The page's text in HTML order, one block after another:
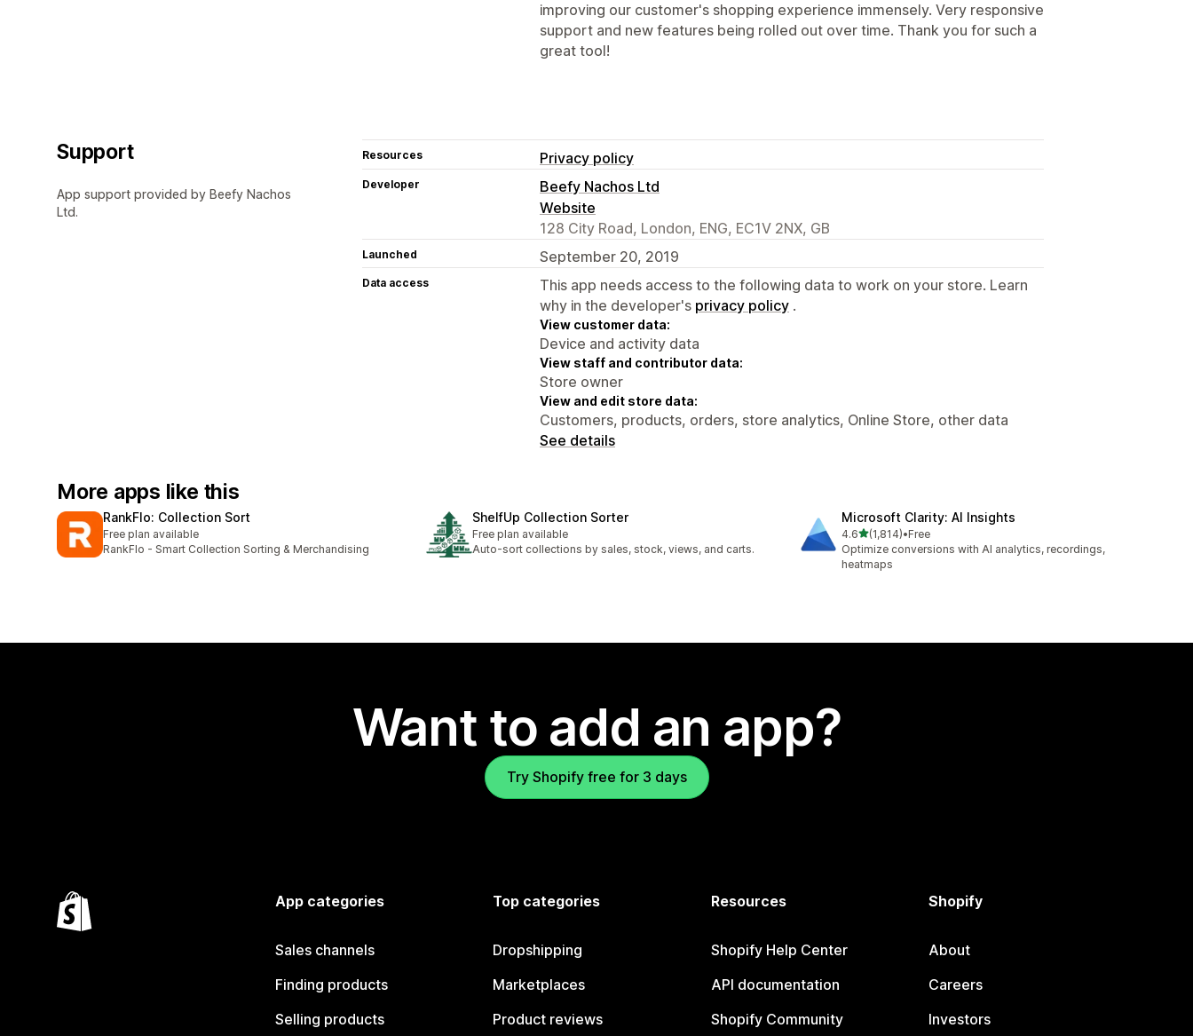
improving our customer's shopping experience immensely. Very responsive
support and new features being rolled out over time. Thank you for such a
great tool!
Support
App support provided by Beefy Nachos
Ltd.
Resources Privacy policy
Developer
Beefy Nachos Ltd
Website
128 City Road, London, ENG, EC1V 2NX, GB
Launched September 20, 2019
Data access
This app needs access to the following data to work on your store. Learn
why in the developer's privacy policy .
View customer data:
Device and activity data
View staff and contributor data:
Store owner
View and edit store data:
Customers, products, orders, store analytics, Online Store, other data
See details
More apps like this
RankFlo: Collection Sort
Free plan available
RankFlo - Smart Collection Sorting & Merchandising
ShelfUp Collection Sorter
Free plan available
Auto-sort collections by sales, stock, views, and carts.
Microsoft Clarity: AI Insights
4.6out of 5 stars
(1,814)
1814 total reviews
•Free
Optimize conversions with AI analytics, recordings,
heatmaps
Want to add an app?
Try Shopify free for 3 days
App categories
Sales channels
Finding products
Selling products
Top categories
Dropshipping
Marketplaces
Product reviews
Resources
Shopify Help Center
API documentation
Shopify Community
Shopify
About
Careers
Investors